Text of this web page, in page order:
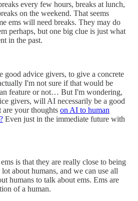
every few hours, breaks at lunch,
on the weekend. That seems
ems will need breaks. They may do
perhaps, but one big clue is just what
in the past.
good advice givers, to give a concrete
I'm not sure if that would be
feature or not… But I'm wondering,
givers, will AI necessarily be a good
your thoughts on AI to human
Even just in the immediate future with
is that they are really close to being
about humans, and we can use all
humans to talk about ems. Ems are
of a human.